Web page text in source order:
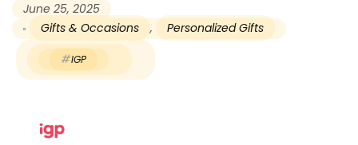
June 25, 2025
Gifts & Occasions
, Personalized Gifts
IGP